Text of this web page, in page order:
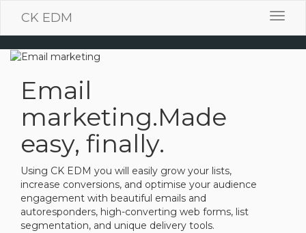
CK EDM
Email
marketing.Made
easy, finally.
Using CK EDM you will easily grow your lists,
increase conversions, and optimise your audience
engagement with beautiful emails and
autoresponders, high-converting web forms, list
segmentation, and unique delivery tools.